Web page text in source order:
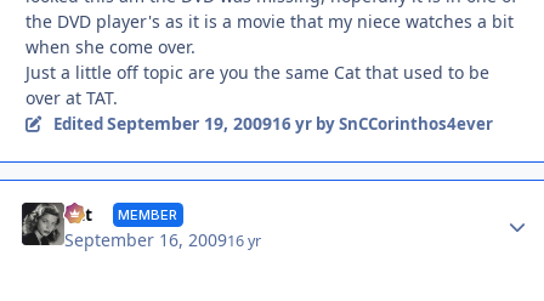
the DVD player's as it is a movie that my niece watches a bit
when she come over.
Just a little off topic are you the same Cat that used to be
over at TAT.
EditedSeptember 19, 200916 yrby SnCCorinthos4ever
Cat MEMBER
September 16, 200916 yr